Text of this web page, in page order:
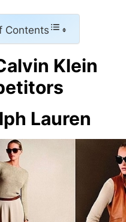
Contents
Klein
Lauren